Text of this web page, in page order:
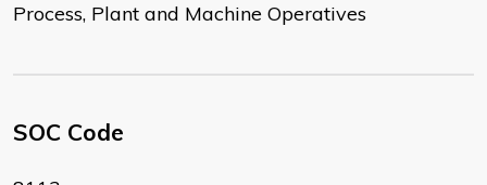
Process, Plant and Machine Operatives
SOC Code